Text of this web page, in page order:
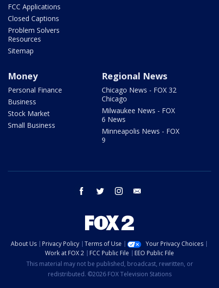
FCC Applications
Closed Captions
Problem Solvers
Resources
Sitemap
Money
Personal Finance
Business
Stock Market
Small Business
Regional News
Chicago News - FOX 32
Chicago
Milwaukee News - FOX
6 News
Minneapolis News - FOX
9
facebook twitter instagram
About Us Privacy Policy Terms of Use
Your Privacy Choices
Work at FOX 2
FCC Public File
EEO Public File
This material may not be published, broadcast, rewritten, or
redistributed. ©2026 FOX Television Stations